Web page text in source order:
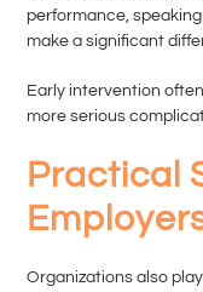
performance,
make a significant
Early intervention
more serious
Practical
Organizations also